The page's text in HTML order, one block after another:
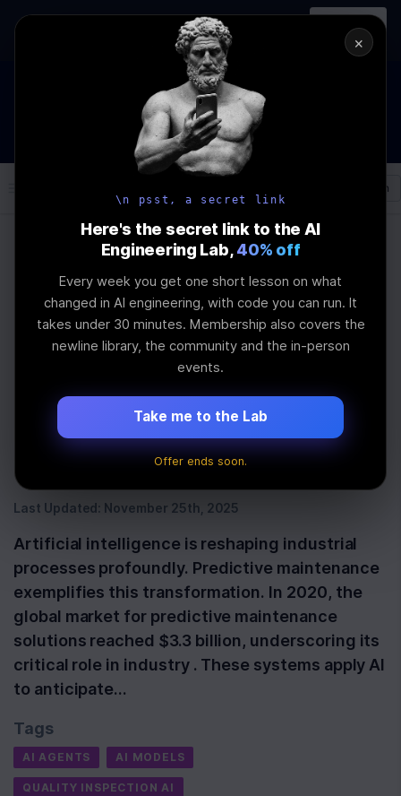
AI Engineering, From First
Principles
Register
→
How to Land an AI Engineering Job in 2026
WEBINAR STARTS IN
33
MINS
: 16
SEC
Join the
\newline
Log In
Predictive
Maintenance and
Quality Inspection: AI's
Industrial Revolution |
Newline
Last Updated: November 25th, 2025
Artificial intelligence is reshaping industrial
processes profoundly. Predictive maintenance
exemplifies this transformation. In 2020, the
global market for predictive maintenance
solutions reached $3.3 billion, underscoring its
critical role in industry . These systems apply AI
to anticipate…
Tags
AI AGENTS AI MODELS
QUALITY INSPECTION AI
×
\n psst, a secret link
Here's the secret link to the AI
Engineering Lab, 40% off
Every week you get one short lesson on what
changed in AI engineering, with code you can run. It
takes under 30 minutes. Membership also covers the
newline library, the community and the in-person
events.
Take me to the Lab
Offer ends soon.